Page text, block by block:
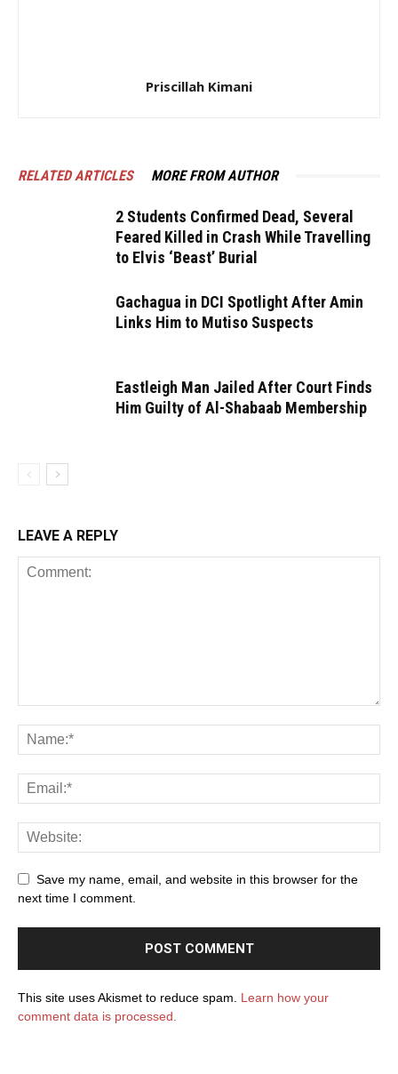
Priscillah Kimani
RELATED ARTICLES MORE FROM AUTHOR
2 Students Confirmed Dead, Several
Feared Killed in Crash While Travelling
to Elvis ‘Beast’ Burial
Gachagua in DCI Spotlight After Amin
Links Him to Mutiso Suspects
Eastleigh Man Jailed After Court Finds
Him Guilty of Al-Shabaab Membership
LEAVE A REPLY
Save my name, email, and website in this browser for the
next time I comment.
This site uses Akismet to reduce spam. Learn how your
comment data is processed.